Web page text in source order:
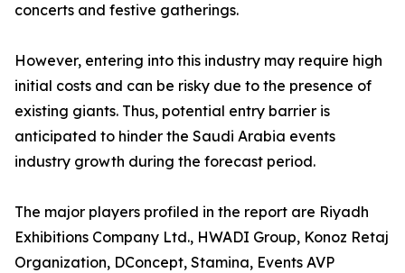
concerts and festive gatherings.
However, entering into this industry may require high
initial costs and can be risky due to the presence of
existing giants. Thus, potential entry barrier is
anticipated to hinder the Saudi Arabia events
industry growth during the forecast period.
The major players profiled in the report are Riyadh
Exhibitions Company Ltd., HWADI Group, Konoz Retaj
Organization, DConcept, Stamina, Events AVP